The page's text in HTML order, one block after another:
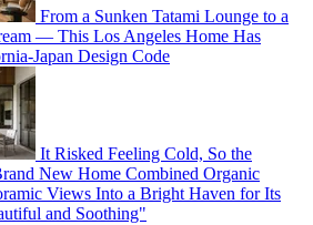
From a Sunken Tatami Lounge to a
— This Los Angeles Home Has
Japan Design Code
It Risked Feeling Cold, So the
New Home Combined Organic
Views Into a Bright Haven for Its
and Soothing"